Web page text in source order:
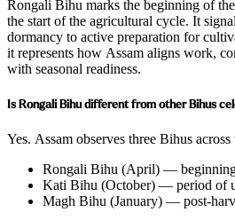
Rongali Bihu marks the beginning of
the start of the agricultural cycle. It
dormancy to active preparation for
it represents how Assam aligns work,
with seasonal readiness.
Is Rongali Bihu different from other Bihus
Yes. Assam observes three Bihus across
Rongali Bihu (April) —
Kati Bihu (October) — period of
Magh Bihu (January) — post-